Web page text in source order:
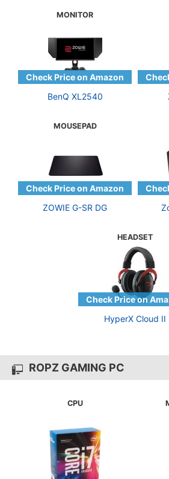
MONITOR
BenQ XL2540
MOUSEPAD
ZOWIE G-SR DG
HEADSET
HyperX Cloud II
ROPZ GAMING PC
CPU